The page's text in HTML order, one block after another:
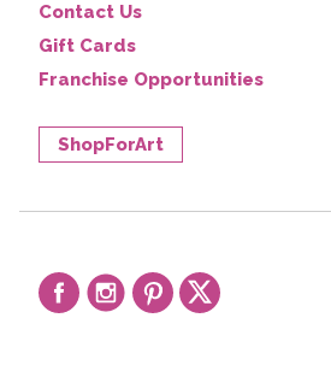
Contact Us
Gift Cards
Franchise Opportunities
ShopForArt